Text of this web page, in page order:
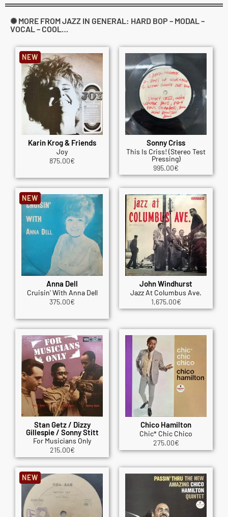
✺ MORE FROM JAZZ IN GENERAL: HARD BOP – MODAL –
VOCAL – COOL…
Karin Krog & Friends
Joy
875.00€
NEW
Sonny Criss
This Is Criss! (Stereo Test
Pressing)
995.00€
Anna Dell
Cruisin' With Anna Dell
375.00€
NEW
John Windhurst
Jazz At Columbus Ave.
1,675.00€
Stan Getz / Dizzy
Gillespie / Sonny Stitt
For Musicians Only
215.00€
Chico Hamilton
Chic* Chic Chico
275.00€
NEW